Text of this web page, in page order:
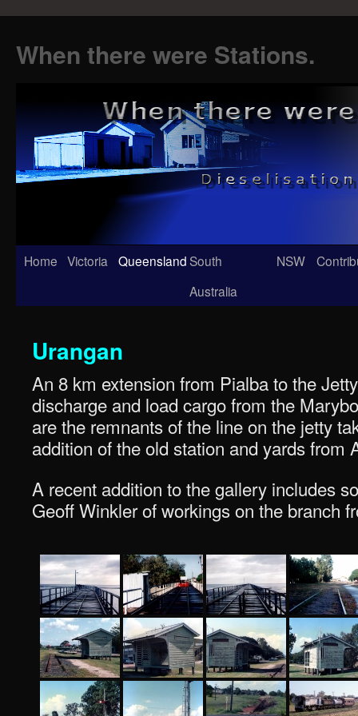
When there were Stations.
Skip
Home Victoria QueenslandSouth
Australia
NSW
Urangan
An 8 km extension from Pialba to the
discharge and load cargo from the
are the remnants of the line on the jetty
addition of the old station and yards from
A recent addition to the gallery includes
Geoff Winkler of workings on the branch